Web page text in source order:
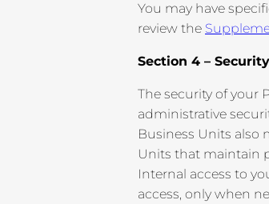
You may have
review the
Section 4 –
The security of your
administrative
Business Units also
Units that maintain
Internal access to
access, only when